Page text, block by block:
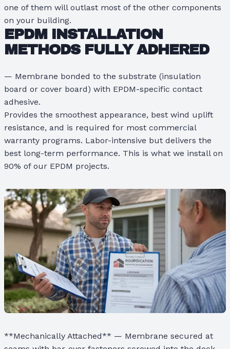
one of them will outlast most of the other components
on your building.
EPDM INSTALLATION
METHODS FULLY ADHERED
— Membrane bonded to the substrate (insulation
board or cover board) with EPDM-specific contact
adhesive.
Provides the smoothest appearance, best wind uplift
resistance, and is required for most commercial
warranty programs. Labor-intensive but delivers the
best long-term performance. This is what we install on
90% of our EPDM projects.
**Mechanically Attached** — Membrane secured at